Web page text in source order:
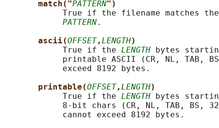
match("PATTERN")
True if the filename matches
PATTERN.
ascii(OFFSET, LENGTH)
            True if the
LENGTH bytes
printable ASCII (CR, NL, TAB,
            exceed 8192 bytes.
printable(OFFSET, LENGTH)
            True if the
LENGTH bytes
8-bit chars (CR, NL, TAB, BS,
            cannot exceed 8192 bytes.